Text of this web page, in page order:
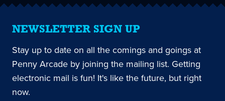
NEWSLETTER SIGN UP
Stay up to date on all the comings and goings at
Penny Arcade by joining the mailing list. Getting
electronic mail is fun! It's like the future, but right
now.